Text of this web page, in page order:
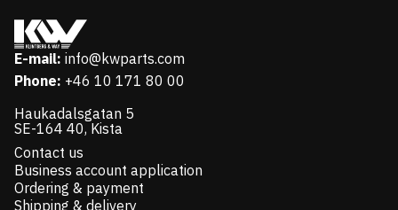
E-mail: info@kwparts.com
Phone: +46 10 171 80 00
Haukadalsgatan 5
SE-164 40, Kista
Contact us
Business account application
Ordering & payment
Shipping & delivery